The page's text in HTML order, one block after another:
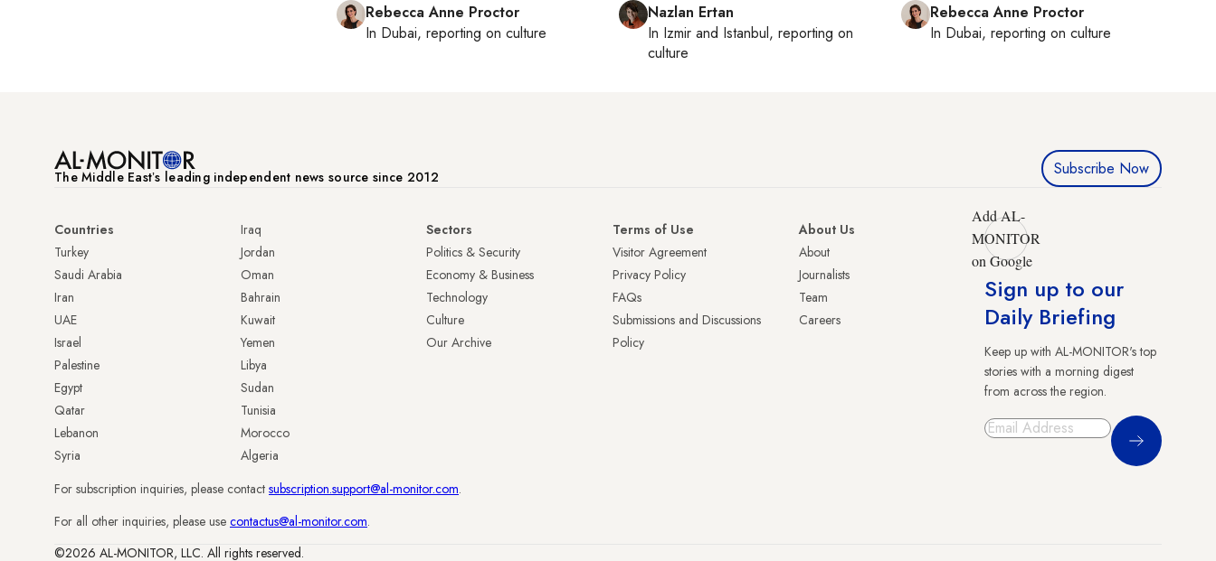
Rebecca Anne Proctor
In Dubai, reporting on culture
Nazlan Ertan
In Izmir and Istanbul, reporting on
culture
Rebecca Anne Proctor
In Dubai, reporting on culture
The Middle Eastʼs leading independent news source since 2012 Subscribe Now
Countries
Turkey
Saudi Arabia
Iran
UAE
Israel
Palestine
Egypt
Qatar
Lebanon
Syria
Iraq
Jordan
Oman
Bahrain
Kuwait
Yemen
Libya
Sudan
Tunisia
Morocco
Algeria
Sectors
Politics & Security
Economy & Business
Technology
Culture
Our Archive
Terms of Use
Visitor Agreement
Privacy Policy
FAQs
Submissions and Discussions
Policy
About Us
About
Journalists
Team
Careers
Add AL-
MONITOR
on Google
Sign up to our
Daily Briefing
Keep up with AL-MONITOR's top
stories with a morning digest
from across the region.
Sign Up
For subscription inquiries, please contact subscription.support@al-monitor.com.
For all other inquiries, please use contactus@al-monitor.com.
©2026 AL-MONITOR, LLC. All rights reserved.